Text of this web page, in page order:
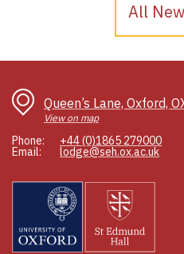
All
Queen’s Lane, Oxford,
View on map
Phone: +44 (0)1865 279000
Email: lodge@seh.ox.ac.uk